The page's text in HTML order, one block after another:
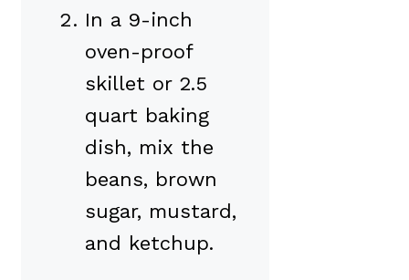
In a 9-inch
oven-proof
skillet or 2.5
quart baking
dish, mix the
beans, brown
sugar, mustard,
and ketchup.